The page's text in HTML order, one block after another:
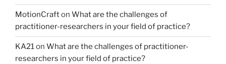
MotionCrafton What are the challenges of
practitioner-researchers in your field of practice?
KA21on What are the challenges of practitioner-
researchers in your field of practice?